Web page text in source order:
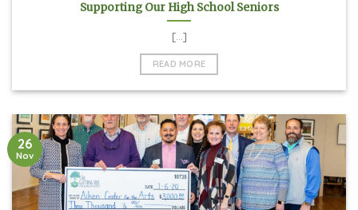
Supporting Our High School Seniors
[...]
READ MORE
26
Nov